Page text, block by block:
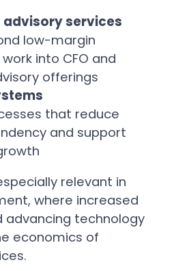
services
low-margin
into CFO and
offerings
that reduce
and support
relevant in
where increased
technology
economics of